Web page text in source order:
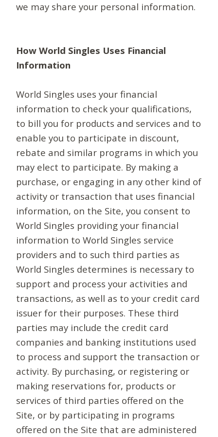
we may share your personal information.
How World Singles Uses Financial
Information
World Singles uses your financial
information to check your qualifications,
to bill you for products and services and to
enable you to participate in discount,
rebate and similar programs in which you
may elect to participate. By making a
purchase, or engaging in any other kind of
activity or transaction that uses financial
information, on the Site, you consent to
World Singles providing your financial
information to World Singles service
providers and to such third parties as
World Singles determines is necessary to
support and process your activities and
transactions, as well as to your credit card
issuer for their purposes. These third
parties may include the credit card
companies and banking institutions used
to process and support the transaction or
activity. By purchasing, or registering or
making reservations for, products or
services of third parties offered on the
Site, or by participating in programs
offered on the Site that are administered